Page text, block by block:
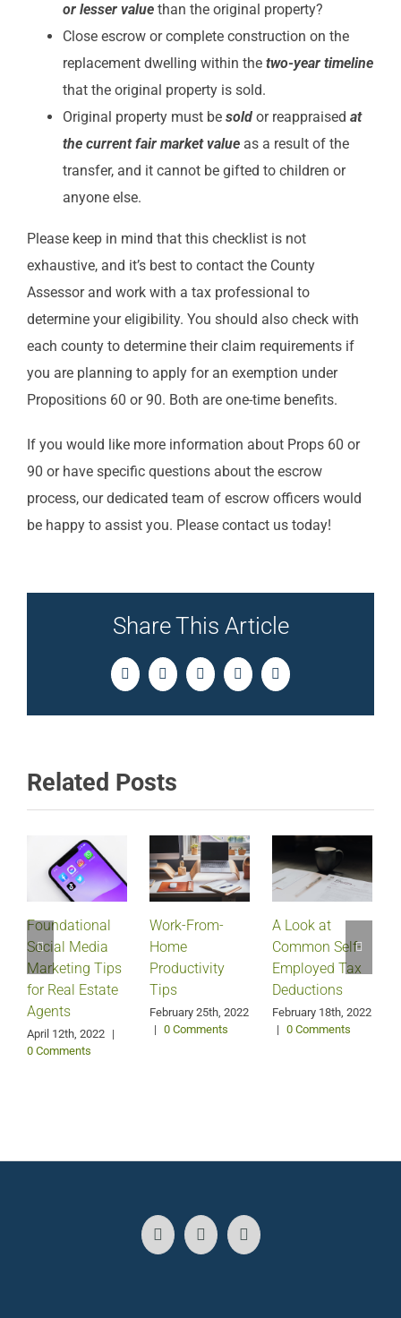
or lesser value than the original property?
Close escrow or complete construction on the
replacement dwelling within the two-year timeline
that the original property is sold.
Original property must be sold or reappraised at
the current fair market value as a result of the
transfer, and it cannot be gifted to children or
anyone else.
Please keep in mind that this checklist is not
exhaustive, and it’s best to contact the County
Assessor and work with a tax professional to
determine your eligibility. You should also check with
each county to determine their claim requirements if
you are planning to apply for an exemption under
Propositions 60 or 90. Both are one-time benefits.
If you would like more information about Props 60 or
90 or have specific questions about the escrow
process, our dedicated team of escrow officers would
be happy to assist you. Please contact us today!
Share This Article
FacebookTwitterLinkedInPinterestEmail
Related Posts
Foundational
Social Media
Marketing Tips
for Real Estate
Agents
April 12th, 2022 |
0 Comments
Work-From-
Home
Productivity
Tips
February 25th, 2022
| 0 Comments
A Look at
Common Self-
Employed Tax
Deductions
February 18th, 2022
| 0 Comments